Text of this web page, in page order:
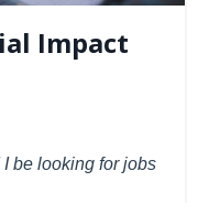
Impact
be looking for jobs